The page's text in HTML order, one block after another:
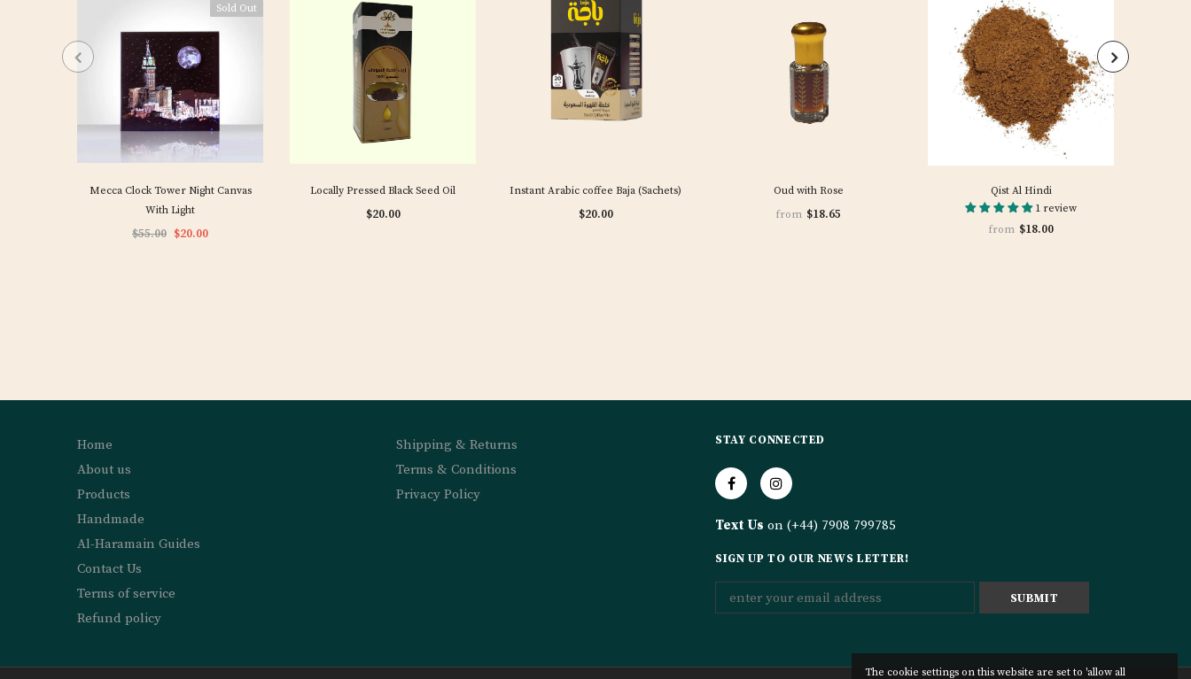
Sold Out
Mecca Clock Tower Night Canvas
With Light
$55.00 $20.00
Locally Pressed Black Seed Oil
$20.00
Instant Arabic coffee Baja (Sachets)
$20.00
Oud with Rose
from $18.65
Qist Al Hindi
1 review
from $18.00
The cookie settings on this website are set to 'allow all
Home
About us
Products
Handmade
Al-Haramain Guides
Contact Us
Terms of service
Refund policy
Shipping & Returns
Terms & Conditions
Privacy Policy
STAY CONNECTED
Text Us on (+44) 7908 799785
SIGN UP TO OUR NEWS LETTER!